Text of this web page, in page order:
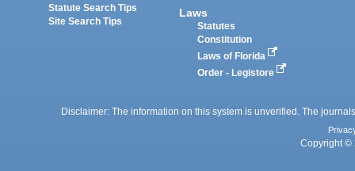
Statute Search Tips
Site Search Tips
Laws
Statutes
Constitution
Laws of Florida
Order - Legistore
Disclaimer: The information on this system is unverified. The
Copyright ©